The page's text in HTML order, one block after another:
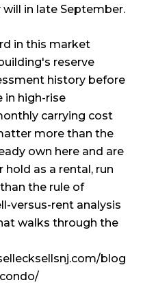
in late September.
in this market
reserve
history before
in high-rise
carrying cost
more than the
own here and are
as a rental, run
the rule of
versus-rent analysis
walks through the
blog